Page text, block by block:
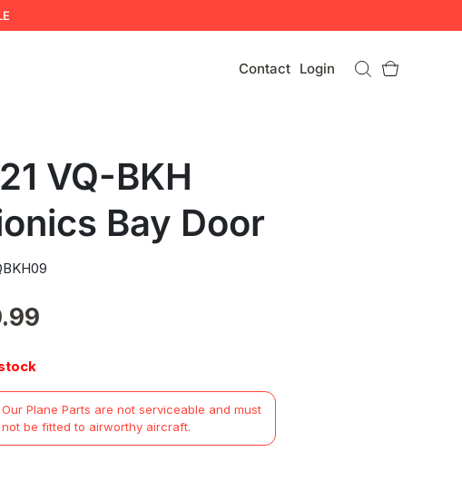
Contact Login
VQ-BKH
Bay Door
Our Plane Parts are not serviceable and must
not be fitted to airworthy aircraft.